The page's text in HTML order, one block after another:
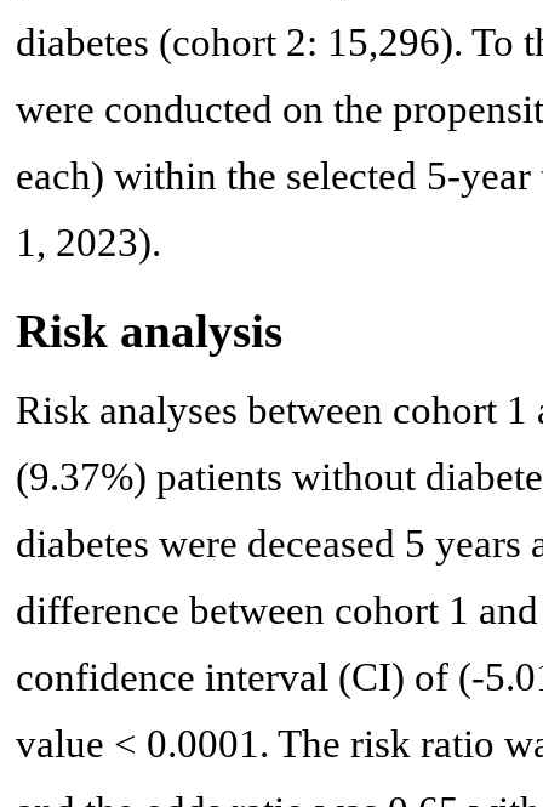
diabetes (cohort 2: 15,296). To
were conducted on the
each) within the selected 5-
1, 2023).
Risk analysis
Risk analyses between cohort
(9.37%) patients without
diabetes were deceased 5
difference between cohort 1
confidence interval (CI) of (-
value < 0.0001. The risk ratio